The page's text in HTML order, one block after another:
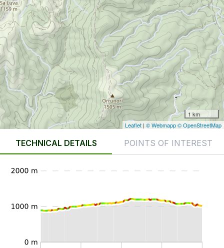
1 km
Leaflet | © Webmapp© OpenStreetMap
TECHNICAL DETAILS POINTS OF INTEREST